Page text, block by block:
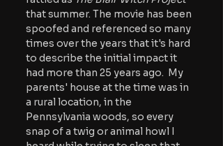
that summer. The movie has been
spoofed and referenced so many
times over the years that it's hard
to describe the initial impact it
had more than 25 years ago.  My
parents' house at the time was in
a rural location, in the
Pennsylvania woods, so every
snap of a twig or animal howl I